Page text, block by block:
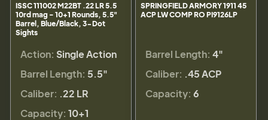
ISSC 111002 M22BT .22 LR 5.5
10rd mag - 10+1 Rounds, 5.5"
Barrel, Blue/Black, 3-Dot
Sights
Action: Single Action
Barrel Length: 5.5"
Caliber: .22 LR
Capacity: 10+1
SPRINGFIELD ARMORY 1911 45
ACP LW COMP RO PI9126LP
Barrel Length: 4"
Caliber: .45 ACP
Capacity: 6